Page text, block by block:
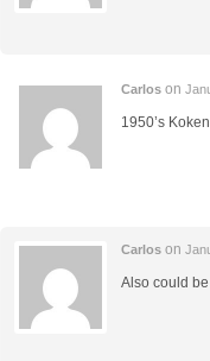
Carlos on
1950’s
Carlos on
Also could